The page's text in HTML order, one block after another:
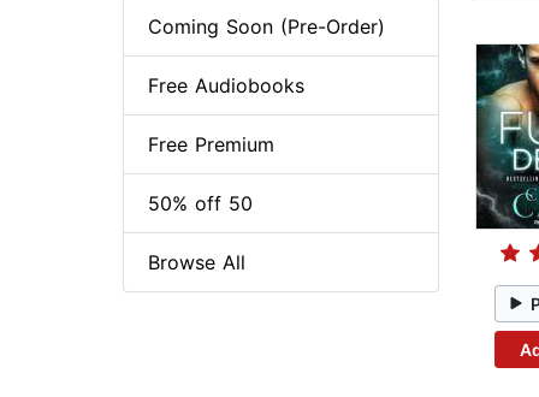
Coming Soon (Pre-Order)
Free Audiobooks
Free Premium
50% off 50
Browse All